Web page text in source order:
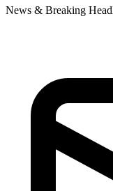
News & Breaking